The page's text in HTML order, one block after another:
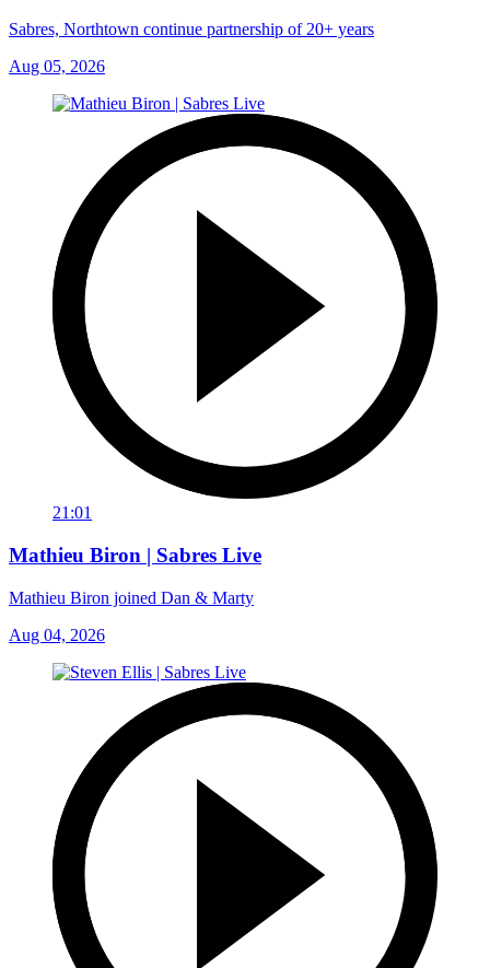
Sabres, Northtown continue partnership of 20+ years
Aug 05, 2026
21:01
Mathieu Biron | Sabres Live
Mathieu Biron joined Dan & Marty
Aug 04, 2026